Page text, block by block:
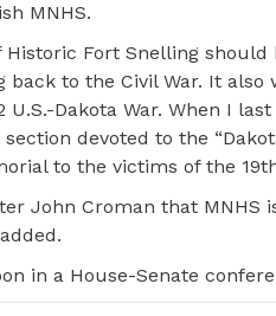
MNHS.
Fort Snelling
to the Civil War. It
Dakota War. When I
devoted to the
to the victims of the
John Croman that MNHS
in a House-Senate